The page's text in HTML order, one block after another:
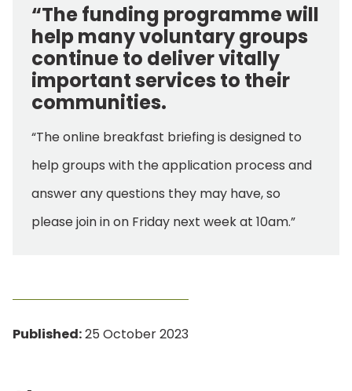
“The funding programme will
help many voluntary groups
continue to deliver vitally
important services to their
communities.
“The online breakfast briefing is designed to
help groups with the application process and
answer any questions they may have, so
please join in on Friday next week at 10am.”
Published:25 October 2023